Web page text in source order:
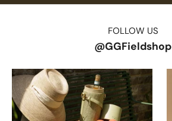
FOLLOW US
@GGFieldshop